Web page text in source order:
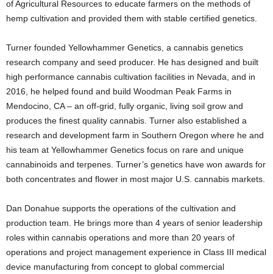
of Agricultural Resources to educate farmers on the methods of
hemp cultivation and provided them with stable certified genetics.
Turner founded Yellowhammer Genetics, a cannabis genetics
research company and seed producer. He has designed and built
high performance cannabis cultivation facilities in Nevada, and in
2016, he helped found and build Woodman Peak Farms in
Mendocino, CA – an off-grid, fully organic, living soil grow and
produces the finest quality cannabis. Turner also established a
research and development farm in Southern Oregon where he and
his team at Yellowhammer Genetics focus on rare and unique
cannabinoids and terpenes. Turner’s genetics have won awards for
both concentrates and flower in most major U.S. cannabis markets.
Dan Donahue supports the operations of the cultivation and
production team. He brings more than 4 years of senior leadership
roles within cannabis operations and more than 20 years of
operations and project management experience in Class III medical
device manufacturing from concept to global commercial